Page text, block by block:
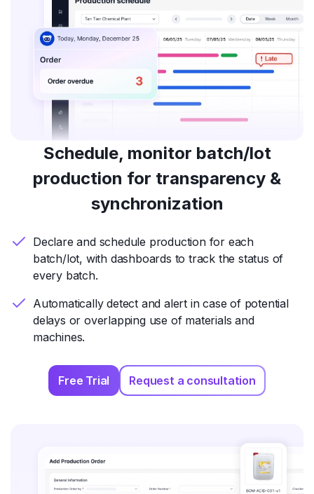
Schedule, monitor batch/lot
production for transparency &
synchronization
Declare and schedule production for each
batch/lot, with dashboards to track the status of
every batch.
Automatically detect and alert in case of potential
delays or overlapping use of materials and
machines.
Free Trial Request a consultation